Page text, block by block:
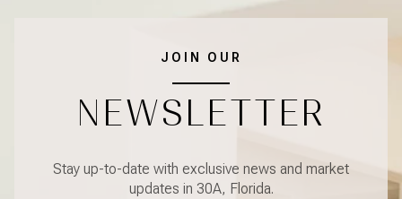
JOIN OUR
NEWSLETTER
Stay up-to-date with exclusive news and market
updates in 30A, Florida.